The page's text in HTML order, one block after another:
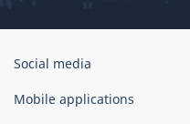
Government
Canada
Social media
Mobile applications